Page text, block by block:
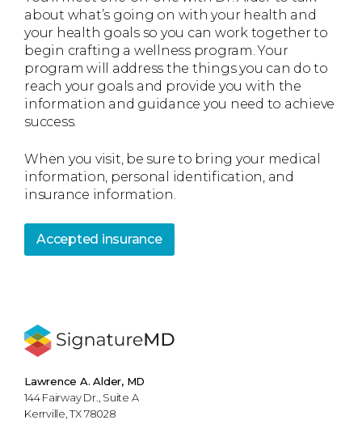
about what’s going on with your health and
your health goals so you can work together to
begin crafting a wellness program. Your
program will address the things you can do to
reach your goals and provide you with the
information and guidance you need to achieve
success.
When you visit, be sure to bring your medical
information, personal identification, and
insurance information.
Accepted insurance
Lawrence A. Alder, MD
144 Fairway Dr., Suite A
Kerrville, TX 78028